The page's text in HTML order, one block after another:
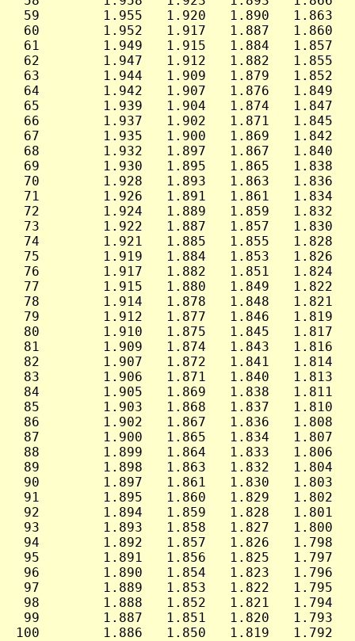
59        1.955   1.920   1.890   1.863
60        1.952   1.917   1.887   1.860
61        1.949   1.915   1.884   1.857
62        1.947   1.912   1.882   1.855
63        1.944   1.909   1.879   1.852
64        1.942   1.907   1.876   1.849
65        1.939   1.904   1.874   1.847
66        1.937   1.902   1.871   1.845
67        1.935   1.900   1.869   1.842
68        1.932   1.897   1.867   1.840
69        1.930   1.895   1.865   1.838
70        1.928   1.893   1.863   1.836
71        1.926   1.891   1.861   1.834
72        1.924   1.889   1.859   1.832
73        1.922   1.887   1.857   1.830
74        1.921   1.885   1.855   1.828
75        1.919   1.884   1.853   1.826
76        1.917   1.882   1.851   1.824
77        1.915   1.880   1.849   1.822
78        1.914   1.878   1.848   1.821
79        1.912   1.877   1.846   1.819
80        1.910   1.875   1.845   1.817
81        1.909   1.874   1.843   1.816
82        1.907   1.872   1.841   1.814
83        1.906   1.871   1.840   1.813
84        1.905   1.869   1.838   1.811
85        1.903   1.868   1.837   1.810
86        1.902   1.867   1.836   1.808
87        1.900   1.865   1.834   1.807
88        1.899   1.864   1.833   1.806
89        1.898   1.863   1.832   1.804
90        1.897   1.861   1.830   1.803
91        1.895   1.860   1.829   1.802
92        1.894   1.859   1.828   1.801
93        1.893   1.858   1.827   1.800
94        1.892   1.857   1.826   1.798
95        1.891   1.856   1.825   1.797
96        1.890   1.854   1.823   1.796
97        1.889   1.853   1.822   1.795
98        1.888   1.852   1.821   1.794
99        1.887   1.851   1.820   1.793
100        1.886   1.850   1.819   1.792